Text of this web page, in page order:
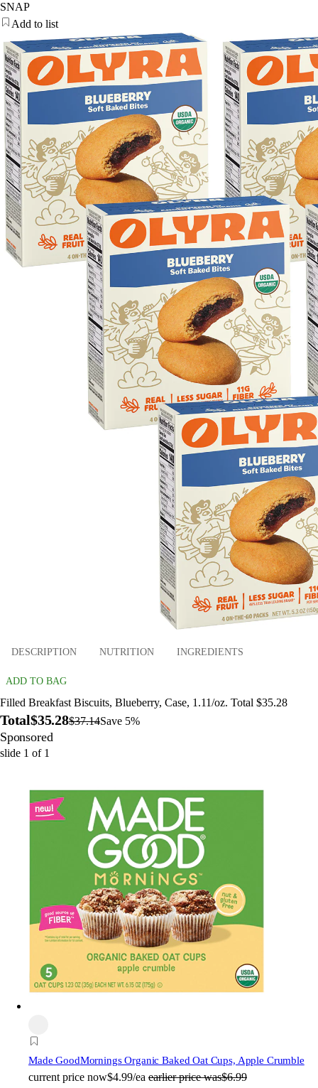
SNAP
Add to list
DESCRIPTION NUTRITION INGREDIENTS
ADD TO BAG
Filled Breakfast Biscuits, Blueberry, Case, 1.11/oz. Total $35.28
Total$35.28$37.14Save 5%
Sponsored
slide 1 of 1
Made GoodMornings Organic Baked Oat Cups, Apple Crumble
current price now$4.99/ea earlier price was$6.99